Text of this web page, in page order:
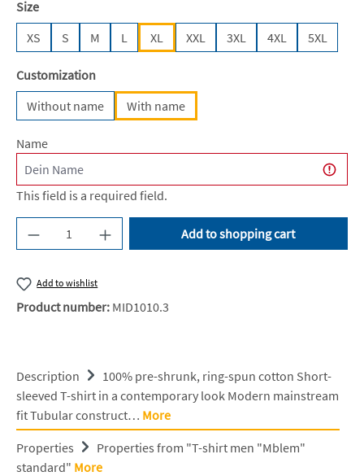
Select
Size
XS
S M L XL XXL 3XL 4XL 5XL
Select
Customization
Without name
With name
Name
This field is a required field.
Product Quantity: Enter the desired amount
Add to shopping cart
Add to wishlist
Product number: MID1010.3
Description
100% pre-shrunk, ring-spun cotton Short-
sleeved T-shirt in a contemporary look Modern mainstream
fit Tubular construct… More
Properties
Properties from "T-shirt men "Mblem"
standard" More